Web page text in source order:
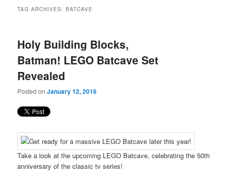
content
content
TAG ARCHIVES:BATCAVE
Holy Building Blocks,
Batman! LEGO Batcave Set
Revealed
Posted onJanuary 12, 2016
Take a look at the upcoming LEGO Batcave, celebrating the 50th
anniversary of the classic tv series!